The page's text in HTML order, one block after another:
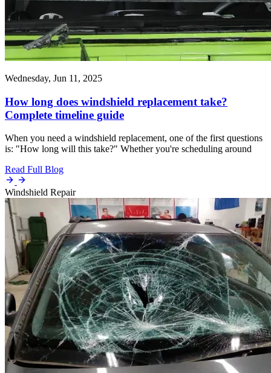
Wednesday, Jun 11, 2025
How long does windshield replacement take?
Complete timeline guide
When you need a windshield replacement, one of the first questions
is: "How long will this take?" Whether you're scheduling around
Read Full Blog
Windshield Repair